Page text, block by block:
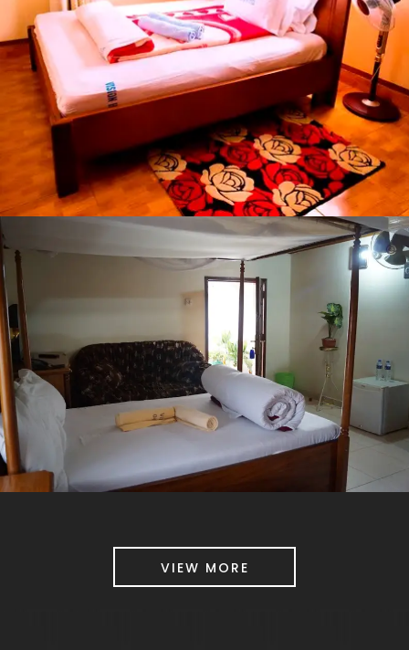
VIEW MORE